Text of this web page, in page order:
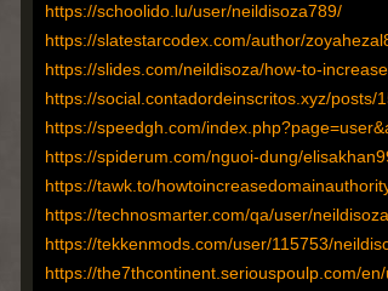
https://schoolido.lu/user/neildisoza789/
https://slatestarcodex.com/author/
https://slides.com/neildisoza/how-to-
https://social.contadordeinscritos.xyz/posts/
https://speedgh.com/
https://spiderum.com/nguoi-dung/
https://tawk.to/
https://technosmarter.com/qa/user/
https://tekkenmods.com/user/115753/
https://the7thcontinent.seriouspoulp.com/